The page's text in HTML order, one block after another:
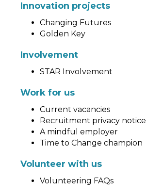
Innovation projects
Changing Futures
Golden Key
Involvement
STAR Involvement
Work for us
Current vacancies
Recruitment privacy notice
A mindful employer
Time to Change champion
Volunteer with us
Volunteering FAQs